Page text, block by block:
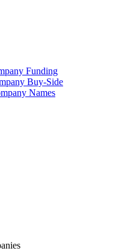
Funding
Buy-Side
Names